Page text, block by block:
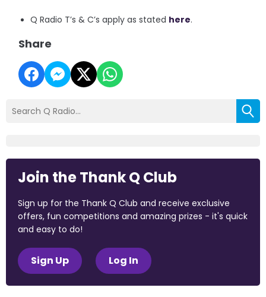
Q Radio T’s & C’s apply as stated here.
Share
Join the Thank Q Club
Sign up for the Thank Q Club and receive exclusive
offers, fun competitions and amazing prizes - it's quick
and easy to do!
Sign Up Log In